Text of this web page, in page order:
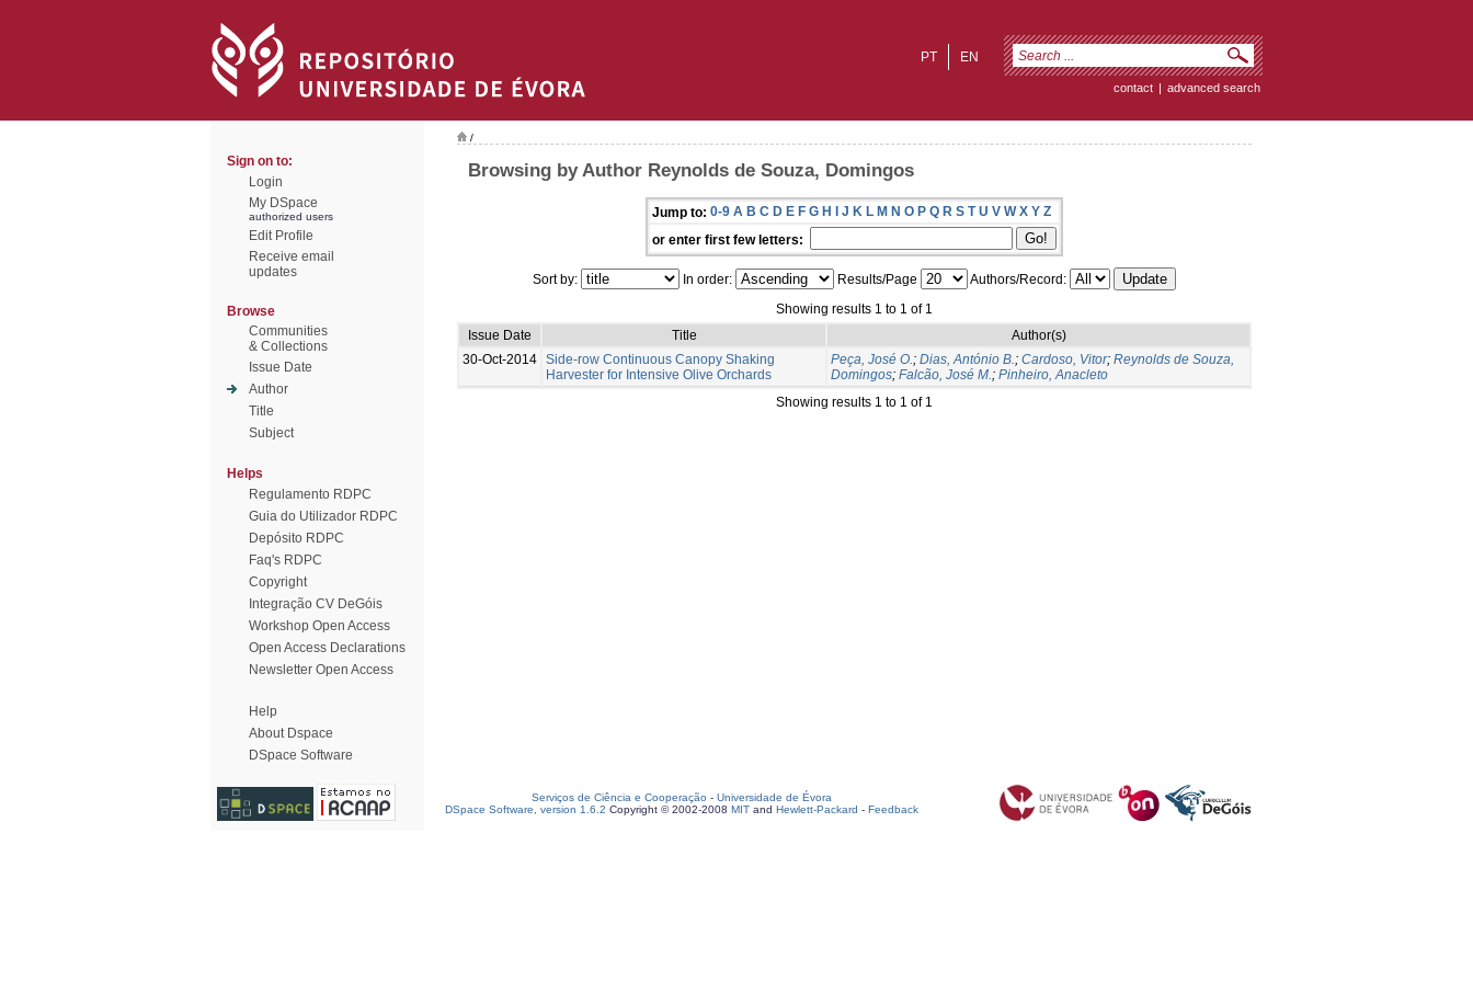
EN
PT
contact | advanced search
Sign on to:
Login
My DSpace
authorized users
Edit Profile
Receive email
updates
Browse
Communities
& Collections
Issue Date
Author
Title
Subject
Helps
Regulamento RDPC
Guia do Utilizador RDPC
Depósito RDPC
Faq's RDPC
Copyright
Integração CV DeGóis
Workshop Open Access
Open Access Declarations
Newsletter Open Access
Help
About Dspace
DSpace Software
/
Browsing by Author Reynolds de Souza, Domingos
Jump to: 0-9 A B C D E F G H I J K L M N O P Q R S T U V W X Y Z
or enter first few letters:
Sort by: In order: Results/Page
Authors/Record:
Showing results 1 to 1 of 1
Issue Date
Title
Author(s)
30-Oct-2014 Side-row Continuous Canopy Shaking
Harvester for Intensive Olive Orchards
Peça, José O.; Dias, António B.; Cardoso, Vitor; Reynolds de Souza,
Domingos; Falcão, José M.; Pinheiro, Anacleto
Showing results 1 to 1 of 1
Serviços de Ciência e Cooperação - Universidade de Évora
DSpace Software, version 1.6.2 Copyright © 2002-2008 MIT and Hewlett-Packard - Feedback